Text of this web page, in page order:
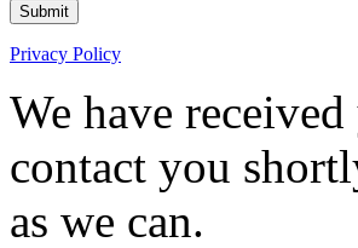
Submit
Privacy Policy
We have
contact you
as we can.